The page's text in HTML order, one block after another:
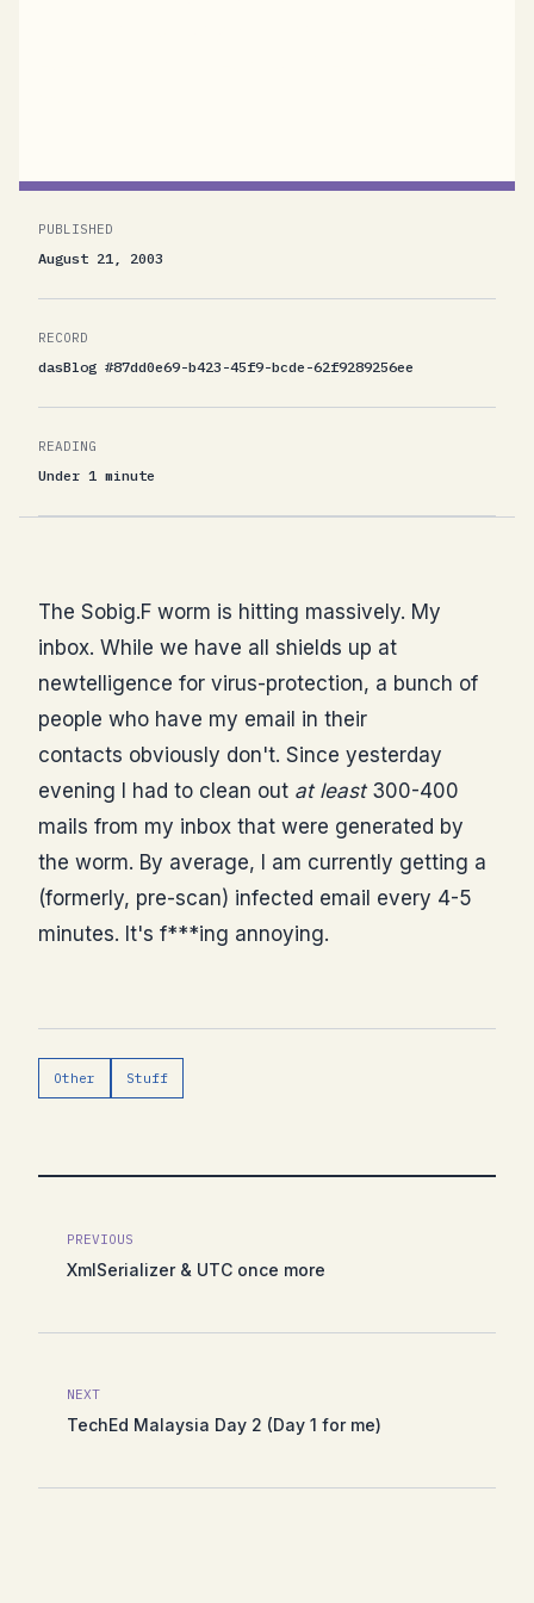
PUBLISHED
August 21, 2003
RECORD
dasBlog #87dd0e69-b423-45f9-bcde-62f9289256ee
READING
Under 1 minute
The Sobig.F worm is hitting massively. My
inbox. While we have all shields up at
newtelligence for virus-protection, a bunch of
people who have my email in their
contacts obviously don't. Since yesterday
evening I had to clean out at least300-400
mails from my inbox that were generated by
the worm. By average, I am currently getting a
(formerly, pre-scan) infected email every 4-5
minutes. It's f***ing annoying.
Other Stuff
PREVIOUS
XmlSerializer & UTC once more
NEXT
TechEd Malaysia Day 2 (Day 1 for me)